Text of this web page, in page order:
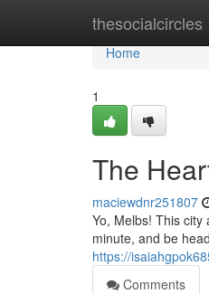
thesocialcircles
Home
Home
1
The
maciewdnr251807
Yo, Melbs! This
minute, and be
https://
Comments